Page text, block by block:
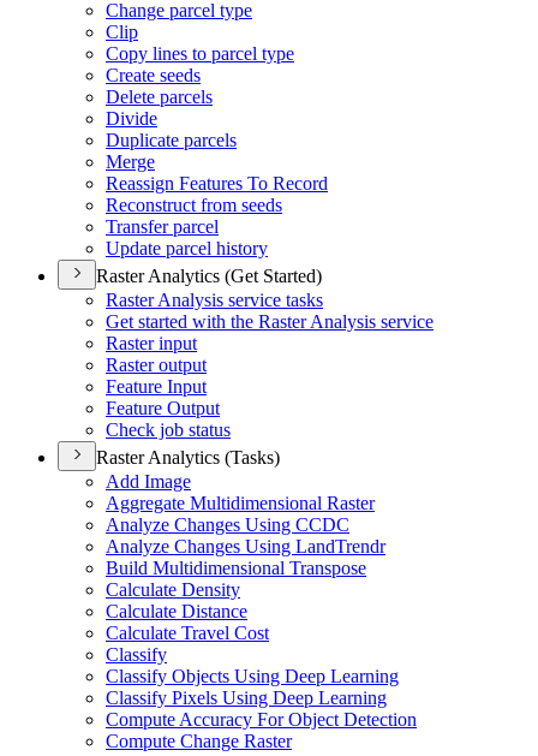
Change parcel type
Clip
Copy lines to parcel type
Create seeds
Delete parcels
Divide
Duplicate parcels
Merge
Reassign Features To Record
Reconstruct from seeds
Transfer parcel
Update parcel history
Raster Analytics (Get Started)
Raster Analysis service tasks
Get started with the Raster Analysis service
Raster input
Raster output
Feature Input
Feature Output
Check job status
Raster Analytics (Tasks)
Add Image
Aggregate Multidimensional Raster
Analyze Changes Using CCDC
Analyze Changes Using LandTrendr
Build Multidimensional Transpose
Calculate Density
Calculate Distance
Calculate Travel Cost
Classify
Classify Objects Using Deep Learning
Classify Pixels Using Deep Learning
Compute Accuracy For Object Detection
Compute Change Raster